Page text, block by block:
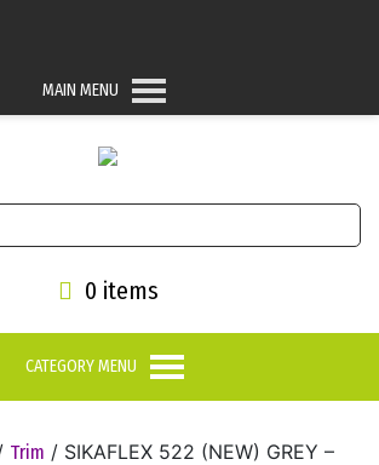
MAIN MENU
0 items
CATEGORY MENU
Trim / SIKAFLEX 522 (NEW) GREY –